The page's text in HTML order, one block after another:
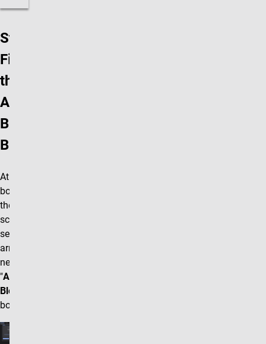
Step 1:
Find
the
Add
Block
Button
At the
bottom of
the editing
screen
select the
arrow box
next to the
"Accordion
Block"
box.